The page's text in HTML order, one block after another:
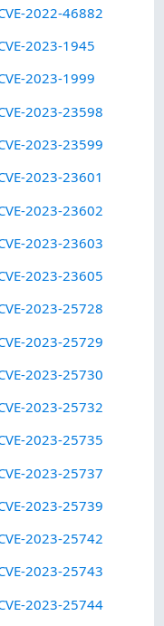
2022-46882
2023-1945
2023-1999
2023-23598
2023-23599
2023-23601
2023-23602
2023-23603
2023-23605
2023-25728
2023-25729
2023-25730
2023-25732
2023-25735
2023-25737
2023-25739
2023-25742
2023-25743
2023-25744